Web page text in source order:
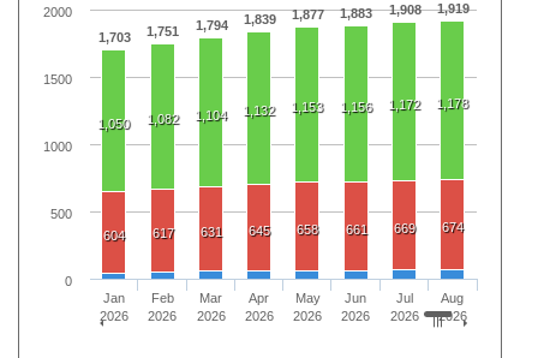
1,703 1,751 1,794 1,839 1,877 1,883 1,908 1,919
1,050 1,082 1,104 1,132 1,153 1,156 1,172 1,178
604 617 631 645 658 661 669 674
Jan
2026
Feb
2026
Mar
2026
Apr
2026
May
2026
Jun
2026
Jul
2026
Aug
2026
0
500
1000
1500
2000